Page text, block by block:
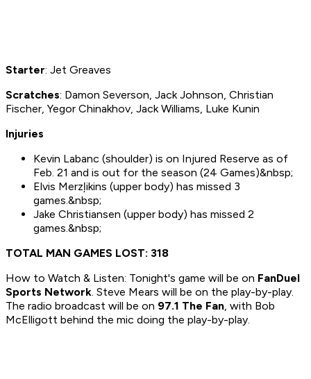
Starter: Jet Greaves
Scratches: Damon Severson, Jack Johnson, Christian
Fischer, Yegor Chinakhov, Jack Williams, Luke Kunin
Injuries
Kevin Labanc (shoulder) is on Injured Reserve as of
Feb. 21 and is out for the season (24 Games)&nbsp;
Elvis Merzļikins (upper body) has missed 3
games.&nbsp;
Jake Christiansen (upper body) has missed 2
games.&nbsp;
TOTAL MAN GAMES LOST: 318
How to Watch & Listen: Tonight's game will be on FanDuel
Sports Network. Steve Mears will be on the play-by-play.
The radio broadcast will be on 97.1 The Fan, with Bob
McElligott behind the mic doing the play-by-play.